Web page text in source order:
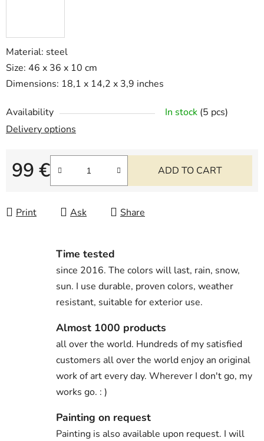
Material: steel
Size: 46 x 36 x 10 cm
Dimensions: 18,1 x 14,2 x 3,9 inches
Availability In stock (5 pcs)
Delivery options
99 €
Measure price:
ADD TO CART
Print Ask Share
Time tested
since 2016. The colors will last, rain, snow,
sun. I use durable, proven colors, weather
resistant, suitable for exterior use.
Almost 1000 products
all over the world. Hundreds of my satisfied
customers all over the world enjoy an original
work of art every day. Wherever I don't go, my
works go. : )
Painting on request
Painting is also available upon request. I will